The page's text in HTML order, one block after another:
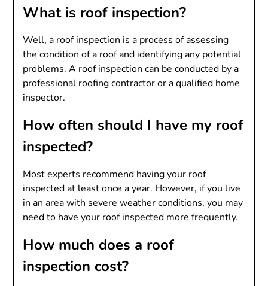
What is roof inspection?
Well, a roof inspection is a process of assessing
the condition of a roof and identifying any potential
problems. A roof inspection can be conducted by a
professional roofing contractor or a qualified home
inspector.
How often should I have my roof
inspected?
Most experts recommend having your roof
inspected at least once a year. However, if you live
in an area with severe weather conditions, you may
need to have your roof inspected more frequently.
How much does a roof
inspection cost?